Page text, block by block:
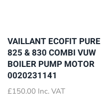
VAILLANT ECOFIT PURE
825 & 830 COMBI VUW
BOILER PUMP MOTOR
0020231141
£150.00 Inc. VAT